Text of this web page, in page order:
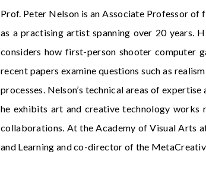
Prof. Peter Nelson is an Associate Professor of
as a practising artist spanning over 20 years.
considers how first-person shooter computer
recent papers examine questions such as
processes. Nelson’s technical areas of
he exhibits art and creative technology works
collaborations. At the Academy of Visual Arts
and Learning and co-director of the